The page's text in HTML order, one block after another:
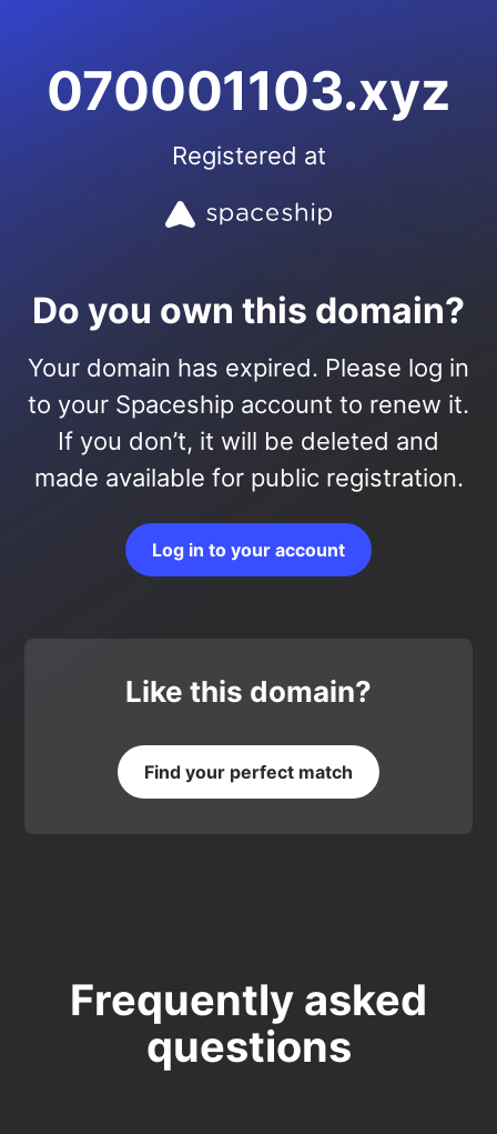
070001103.xyz
Registered at
Do you own this domain?
Your domain has expired. Please log in
to your Spaceship account to renew it.
If you don’t, it will be deleted and
made available for public registration.
Log in to your account
Like this domain?
Find your perfect match
Frequently asked
questions